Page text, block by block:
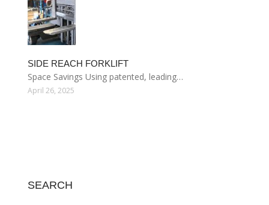
SIDE REACH FORKLIFT
Space Savings Using patented, leading…
April 26, 2025
SEARCH